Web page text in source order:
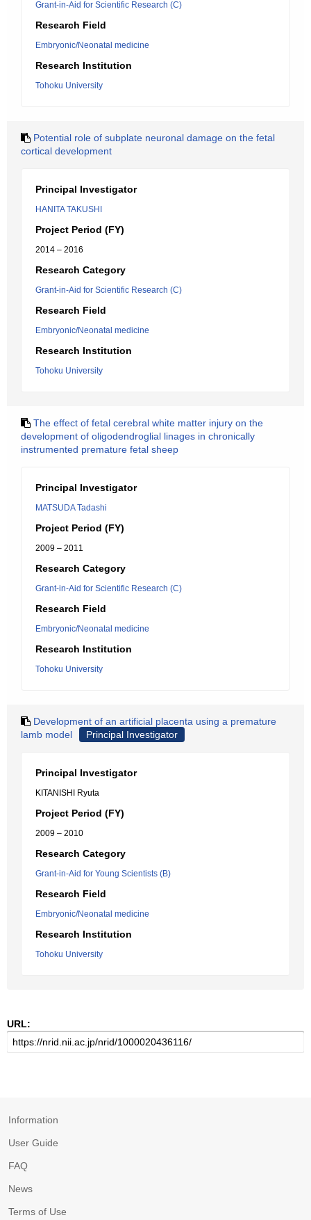
Grant-in-Aid for Scientific Research (C)
Research Field
Embryonic/Neonatal medicine
Research Institution
Tohoku University
Potential role of subplate neuronal damage on the fetal
cortical development
Principal Investigator
HANITA TAKUSHI
Project Period (FY)
2014 – 2016
Research Category
Grant-in-Aid for Scientific Research (C)
Research Field
Embryonic/Neonatal medicine
Research Institution
Tohoku University
The effect of fetal cerebral white matter injury on the
development of oligodendroglial linages in chronically
instrumented premature fetal sheep
Principal Investigator
MATSUDA Tadashi
Project Period (FY)
2009 – 2011
Research Category
Grant-in-Aid for Scientific Research (C)
Research Field
Embryonic/Neonatal medicine
Research Institution
Tohoku University
Development of an artificial placenta using a premature
lamb model
Principal Investigator
Principal Investigator
KITANISHI Ryuta
Project Period (FY)
2009 – 2010
Research Category
Grant-in-Aid for Young Scientists (B)
Research Field
Embryonic/Neonatal medicine
Research Institution
Tohoku University
URL:
Information
User Guide
FAQ
News
Terms of Use